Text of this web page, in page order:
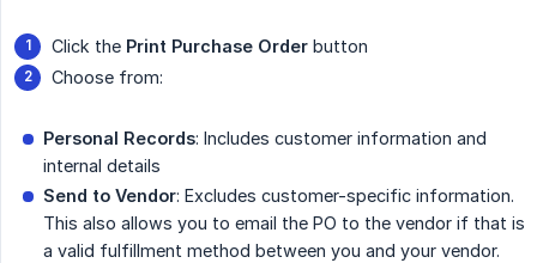
Click the Print Purchase Order button
Choose from:
Personal Records: Includes customer information and
internal details
Send to Vendor: Excludes customer-specific information.
This also allows you to email the PO to the vendor if that is
a valid fulfillment method between you and your vendor.